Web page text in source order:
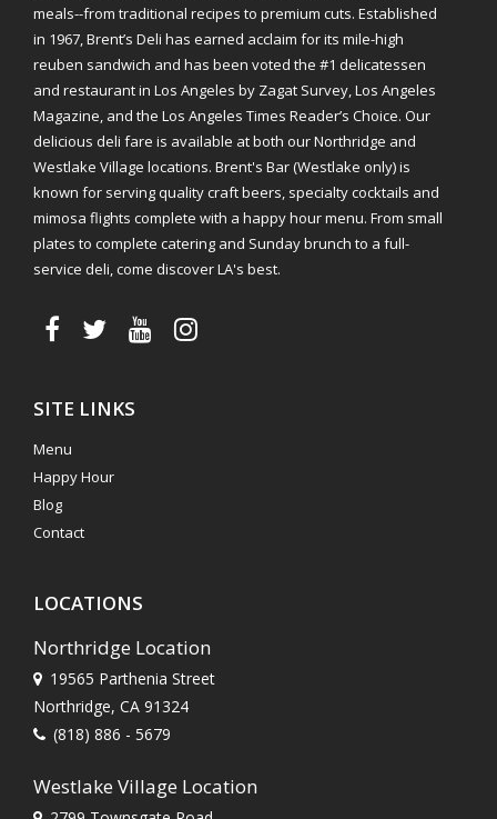
meals--from traditional recipes to premium cuts. Established
in 1967, Brent’s Deli has earned acclaim for its mile-high
reuben sandwich and has been voted the #1 delicatessen
and restaurant in Los Angeles by Zagat Survey, Los Angeles
Magazine, and the Los Angeles Times Reader’s Choice. Our
delicious deli fare is available at both our Northridge and
Westlake Village locations. Brent's Bar (Westlake only) is
known for serving quality craft beers, specialty cocktails and
mimosa flights complete with a happy hour menu. From small
plates to complete catering and Sunday brunch to a full-
service deli, come discover LA's best.
SITE LINKS
Menu
Happy Hour
Blog
Contact
LOCATIONS
Northridge Location
19565 Parthenia Street
Northridge, CA 91324
(818) 886 - 5679
Westlake Village Location